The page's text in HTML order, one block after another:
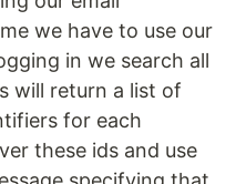
we have to use our
in we search all
will return a list of
for each
these ids and use